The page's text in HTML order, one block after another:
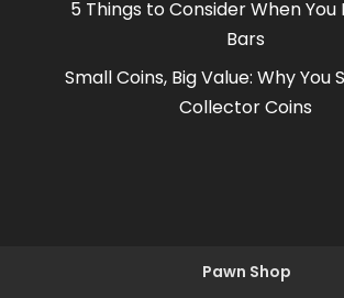
5 Things to Consider When You
Bars
Small Coins, Big Value: Why You
Collector Coins
Pawn Shop